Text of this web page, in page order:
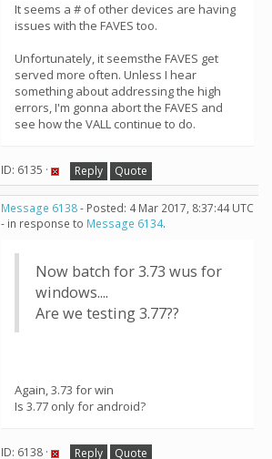
It seems a # of other devices are having
issues with the FAVES too.
Unfortunately, it seemsthe FAVES get
served more often. Unless I hear
something about addressing the high
errors, I'm gonna abort the FAVES and
see how the VALL continue to do.
ID: 6135 · Reply Quote
Message 6138- Posted: 4 Mar 2017, 8:37:44 UTC
- in response to Message 6134.
Now batch for 3.73 wus for
windows....
Are we testing 3.77??
Again, 3.73 for win
Is 3.77 only for android?
ID: 6138 · Reply Quote